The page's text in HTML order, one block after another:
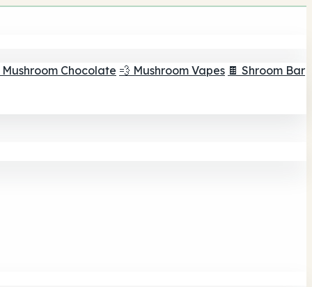
Mushroom Chocolate 💨 Mushroom Vapes 🍫 Shroom Bar